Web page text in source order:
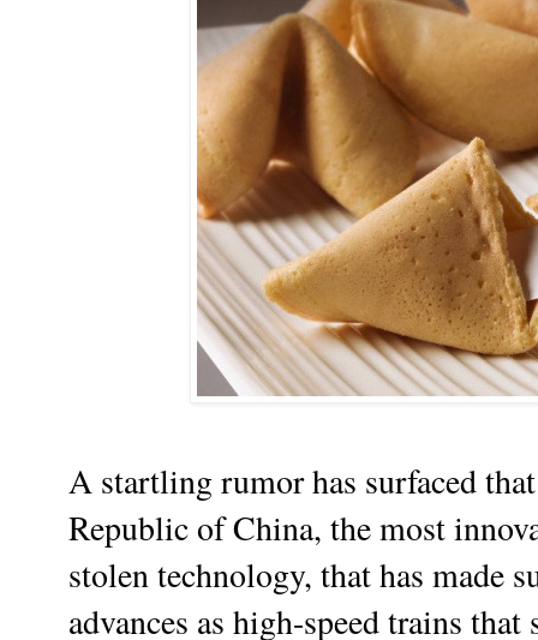
A startling rumor has surfaced
Republic of China, the most
stolen technology, that has made
advances as high-speed trains